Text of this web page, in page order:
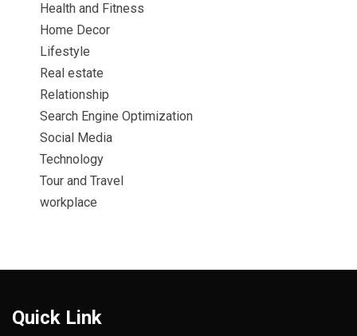
Health and Fitness
Home Decor
Lifestyle
Real estate
Relationship
Search Engine Optimization
Social Media
Technology
Tour and Travel
workplace
Quick Link